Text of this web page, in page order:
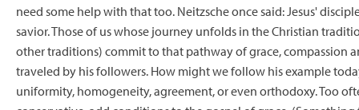
need some help with that too. Neitzsche once said: Jesus'
savior. Those of us whose journey unfolds in the Christian
other traditions) commit to that pathway of grace, compassion
traveled by his followers. How might we follow his example
uniformity, homogeneity, agreement, or even orthodoxy. Too